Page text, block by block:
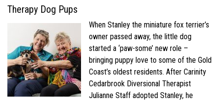
Therapy Dog Pups
When Stanley the miniature fox terrier’s
owner passed away, the little dog
started a ‘paw-some’ new role –
bringing puppy love to some of the Gold
Coast’s oldest residents. After Carinity
Cedarbrook Diversional Therapist
Julianne Staff adopted Stanley, he